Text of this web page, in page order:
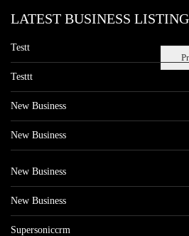
LATEST BUSINESS
Testt
Testtt
New Business
New Business
New Business
New Business
Supersoniccrm